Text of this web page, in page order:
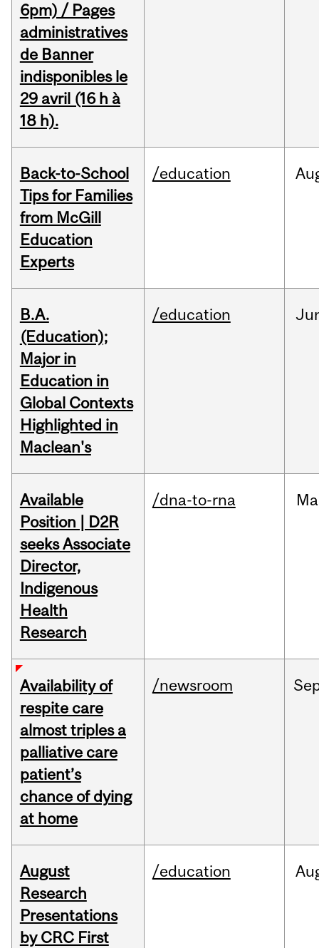
6pm) / Pages
administratives
de Banner
indisponibles le
29 avril (16 h à
18 h).
Back-to-School
Tips for Families
from McGill
Education
Experts
/education
B.A.
(Education);
Major in
Education in
Global Contexts
Highlighted in
Maclean's
/education
Available
Position | D2R
seeks Associate
Director,
Indigenous
Health
Research
/dna-to-rna
Availability of
respite care
almost triples a
palliative care
patient’s
chance of dying
at home
/newsroom
August
Research
Presentations
by CRC First
/education